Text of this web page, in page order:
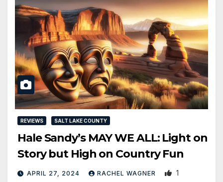
REVIEWS SALT LAKE COUNTY
Hale Sandy’s MAY WE ALL: Light on
Story but High on Country Fun
APRIL 27, 2024 RACHEL WAGNER 1